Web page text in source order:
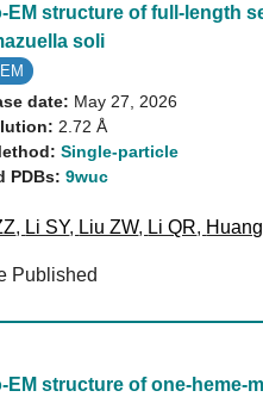
EM structure of full-length
soli
date: May 27, 2026
2.72 Å
Single-particle
PDBs:9wuc
, Li SY, Liu ZW, Li QR,
Published
EM structure of one-heme-